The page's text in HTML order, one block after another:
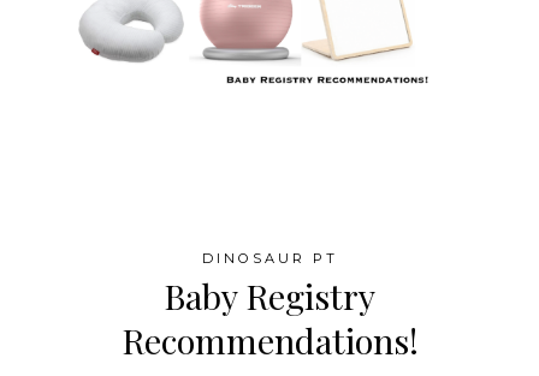
DINOSAUR PT
Baby Registry
Recommendations!